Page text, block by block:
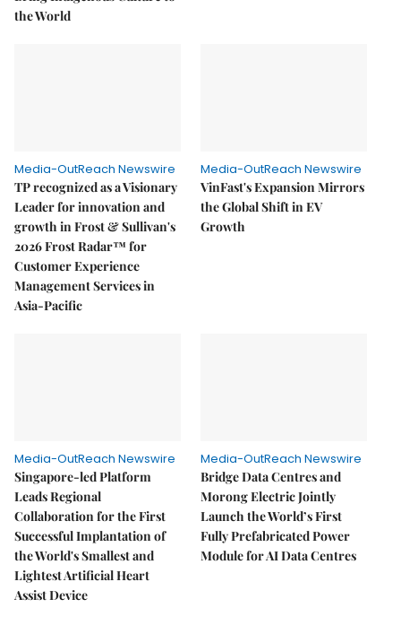
the World
Media-OutReach Newswire
TP recognized as a Visionary
Leader for innovation and
growth in Frost & Sullivan's
2026 Frost Radar™ for
Customer Experience
Management Services in
Asia-Pacific
Media-OutReach Newswire
VinFast's Expansion Mirrors
the Global Shift in EV
Growth
Media-OutReach Newswire
Singapore-led Platform
Leads Regional
Collaboration for the First
Successful Implantation of
the World's Smallest and
Lightest Artificial Heart
Assist Device
Media-OutReach Newswire
Bridge Data Centres and
Morong Electric Jointly
Launch the World’s First
Fully Prefabricated Power
Module for AI Data Centres